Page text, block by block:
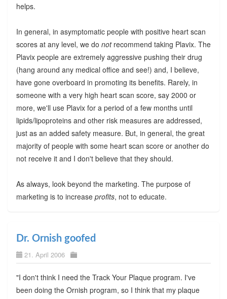
helps.
In general, in asymptomatic people with positive heart scan
scores at any level, we do notrecommend taking Plavix. The
Plavix people are extremely aggressive pushing their drug
(hang around any medical office and see!) and, I believe,
have gone overboard in promoting its benefits. Rarely, in
someone with a very high heart scan score, say 2000 or
more, we'll use Plavix for a period of a few months until
lipids/lipoproteins and other risk measures are addressed,
just as an added safety measure. But, in general, the great
majority of people with some heart scan score or another do
not receive it and I don't believe that they should.
As always, look beyond the marketing. The purpose of
marketing is to increase profits, not to educate.
Dr. Ornish goofed
21. April 2006
"I don't think I need the Track Your Plaque program. I've
been doing the Ornish program, so I think that my plaque